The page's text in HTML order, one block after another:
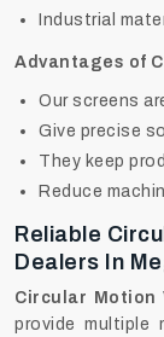
Industrial
Advantages of
Our screens
Give precise
They keep
Reduce
Reliable
Dealers In
Circular Motion
provide multiple